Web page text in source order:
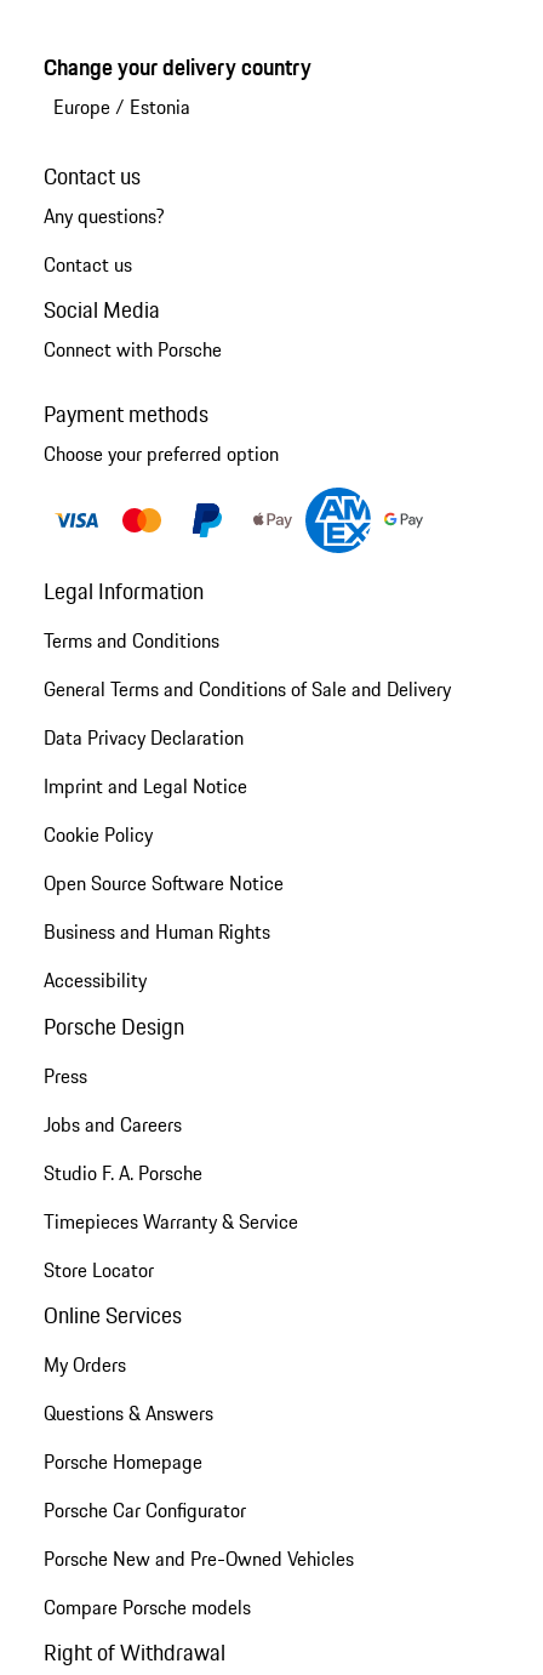
Change your delivery country
Europe/ Estonia
Contact us
Any questions?
Contact us
Social Media
Connect with Porsche
Payment methods
Choose your preferred option
Legal Information
Terms and Conditions
General Terms and Conditions of Sale and Delivery
Data Privacy Declaration
Imprint and Legal Notice
Cookie Policy
Open Source Software Notice
Business and Human Rights
Accessibility
Porsche Design
Press
Jobs and Careers
Studio F. A. Porsche
Timepieces Warranty & Service
Store Locator
Online Services
My Orders
Questions & Answers
Porsche Homepage
Porsche Car Configurator
Porsche New and Pre-Owned Vehicles
Compare Porsche models
Right of Withdrawal